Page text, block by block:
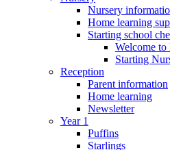
Nursery
Home learning
Starting school
Welcome to
Starting
Reception
Parent information
Home learning
Newsletter
Year 1
Puffins
Starlings